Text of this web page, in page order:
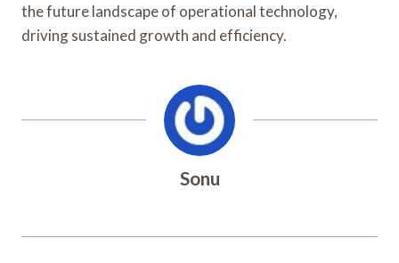
the future landscape of operational technology,
driving sustained growth and efficiency.
Sonu